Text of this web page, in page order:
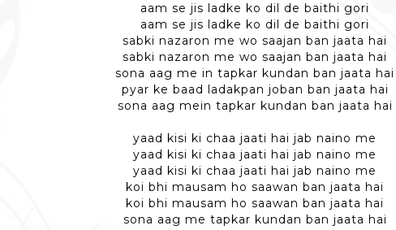
aam se jis ladke ko dil de baithi gori
aam se jis ladke ko dil de baithi gori
sabki nazaron me wo saajan ban jaata hai
sabki nazaron me wo saajan ban jaata hai
sona aag me in tapkar kundan ban jaata hai
pyar ke baad ladakpan joban ban jaata hai
sona aag mein tapkar kundan ban jaata hai
yaad kisi ki chaa jaati hai jab naino me
yaad kisi ki chaa jaati hai jab naino me
yaad kisi ki chaa jaati hai jab naino me
koi bhi mausam ho saawan ban jaata hai
koi bhi mausam ho saawan ban jaata hai
sona aag me tapkar kundan ban jaata hai